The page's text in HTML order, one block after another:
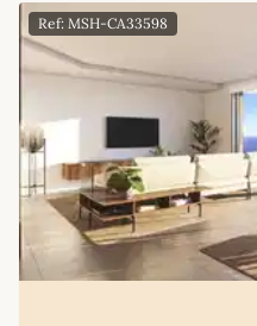
Ref: MSH-CA33598